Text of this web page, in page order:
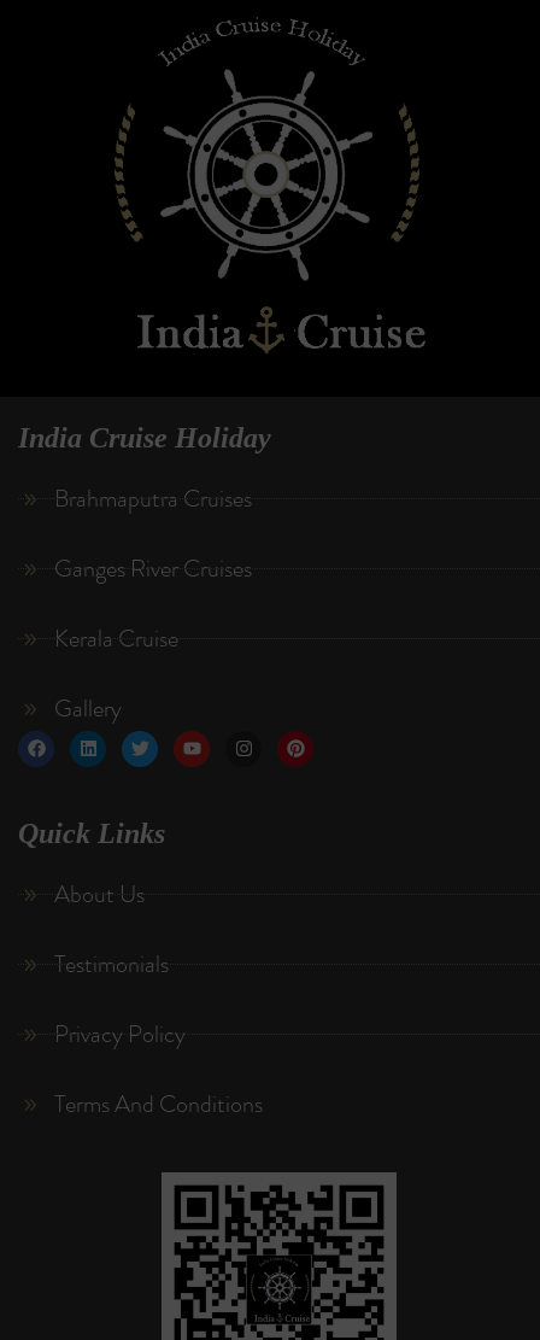
India Cruise Holiday
Brahmaputra Cruises
Ganges River Cruises
Kerala Cruise
Gallery
Quick Links
About Us
Testimonials
Privacy Policy
Terms And Conditions